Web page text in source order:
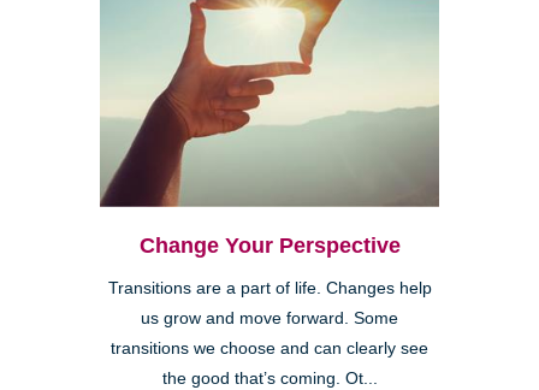
Change Your Perspective
Transitions are a part of life. Changes help
us grow and move forward. Some
transitions we choose and can clearly see
the good that’s coming. Ot...